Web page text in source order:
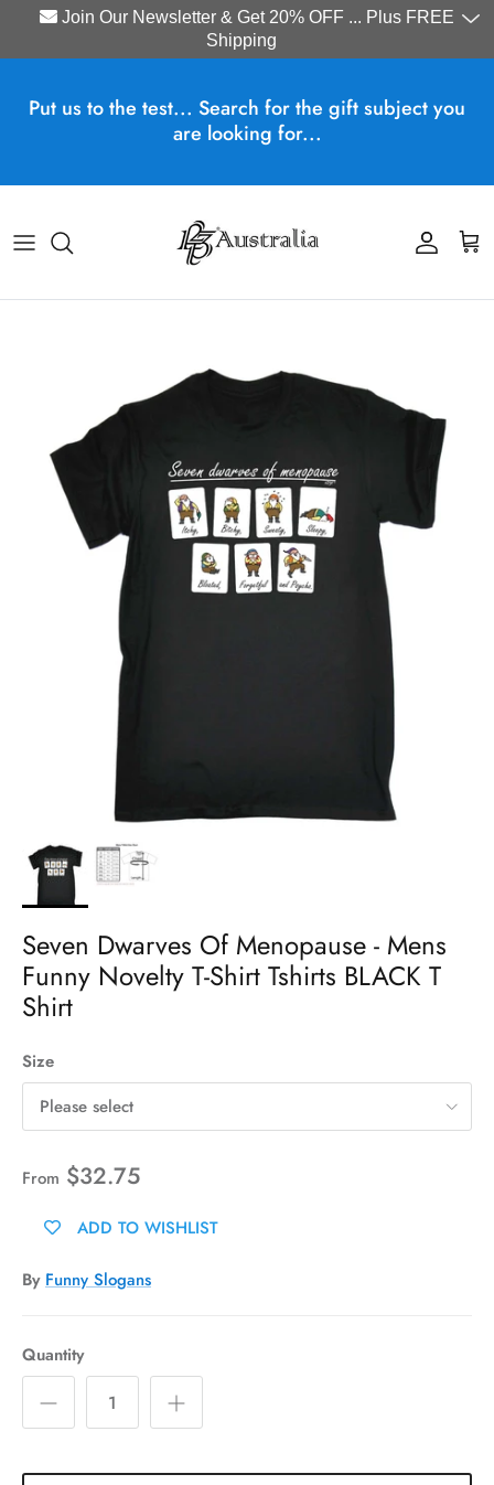
Join Our Newsletter & Get 20% OFF ... Plus FREE
Shipping
Put us to the test... Search for the gift subject you
are looking for...
Account
Cart
Seven Dwarves Of Menopause - Mens
Funny Novelty T-Shirt Tshirts BLACK T
Shirt
Size
Please select
From $32.75
ADD TO WISHLIST
By Funny Slogans
Quantity